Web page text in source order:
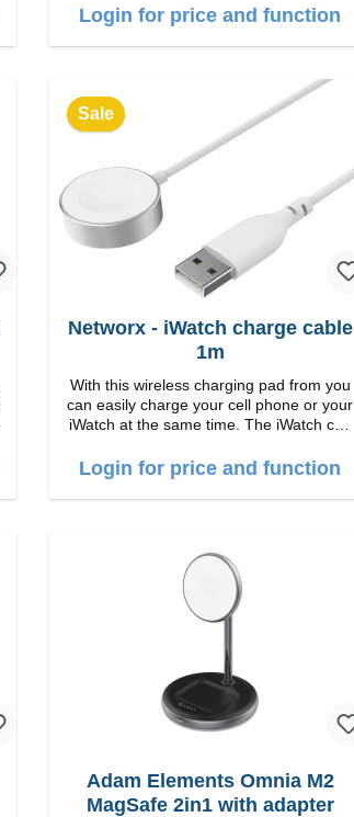
Output: 90W Color: white cable length:
1m USB-A zu USB-C color: white
Login for price and function
Sale
Networx - iWatch charge cable
1m
With this wireless charging pad from you
can easily charge your cell phone or your
iWatch at the same time. The iWatch can
folded up. Properties Fast wireless
charging Colour: White
Login for price and function
Adam Elements Omnia M2
MagSafe 2in1 with adapter